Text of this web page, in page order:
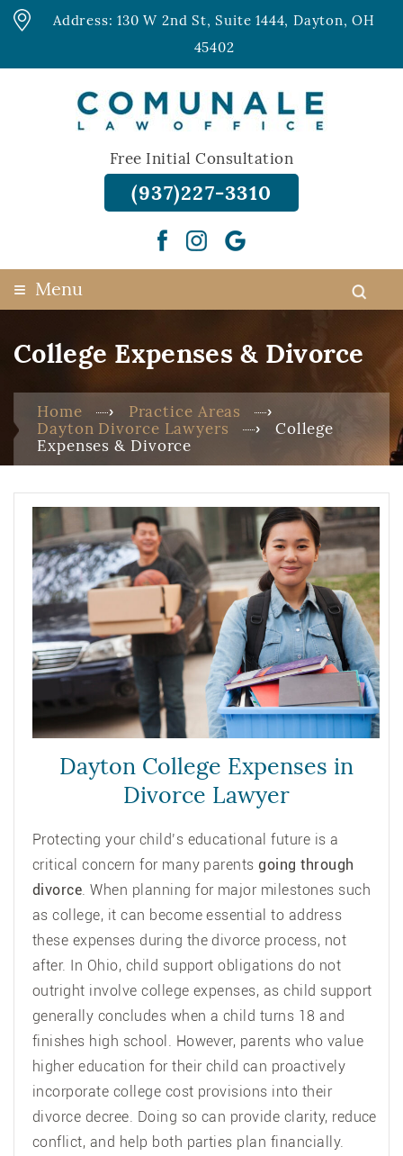
Address: 130 W 2nd St, Suite 1444, Dayton, OH
45402
Free Initial Consultation
(937)227-3310
≡ Menu
College Expenses & Divorce
Home
Practice Areas
Dayton Divorce Lawyers
College
Expenses & Divorce
Dayton College Expenses in
Divorce Lawyer
Protecting your child’s educational future is a
critical concern for many parentsgoing through
divorce. When planning for major milestones such
as college, it can become essential to address
these expenses during the divorce process, not
after. In Ohio, child support obligations do not
outright involve college expenses, as child support
generally concludes when a child turns 18 and
finishes high school. However, parents who value
higher education for their child can proactively
incorporate college cost provisions into their
divorce decree. Doing so can provide clarity, reduce
conflict, and help both parties plan financially.